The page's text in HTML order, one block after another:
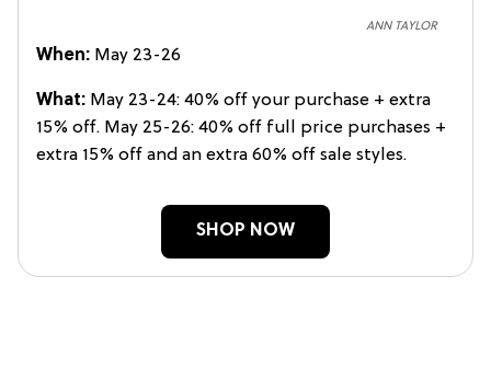
ANN TAYLOR
When: May 23-26
What: May 23-24: 40% off your purchase + extra
15% off. May 25-26: 40% off full price purchases +
extra 15% off and an extra 60% off sale styles.
SHOP NOW